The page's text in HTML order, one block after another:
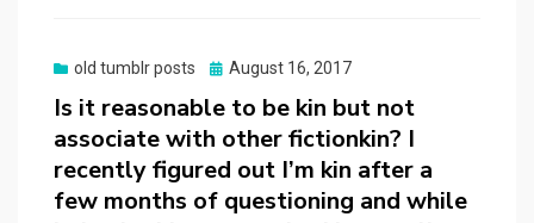
old tumblr posts
Posted
August 16, 2017
Is it reasonable to be kin but not
associate with other fictionkin? I
recently figured out I’m kin after a
few months of questioning and while